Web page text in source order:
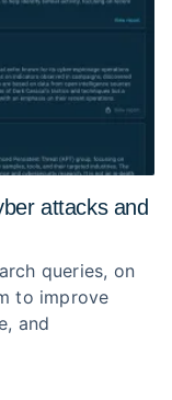
attacks and
queries, on
to improve
and